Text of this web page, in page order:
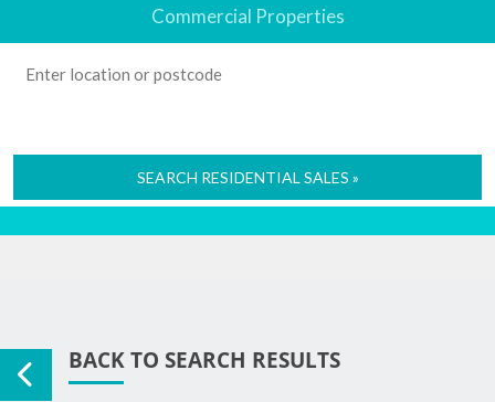
Commercial Properties
SEARCH RESIDENTIAL SALES »
BACK TO SEARCH RESULTS